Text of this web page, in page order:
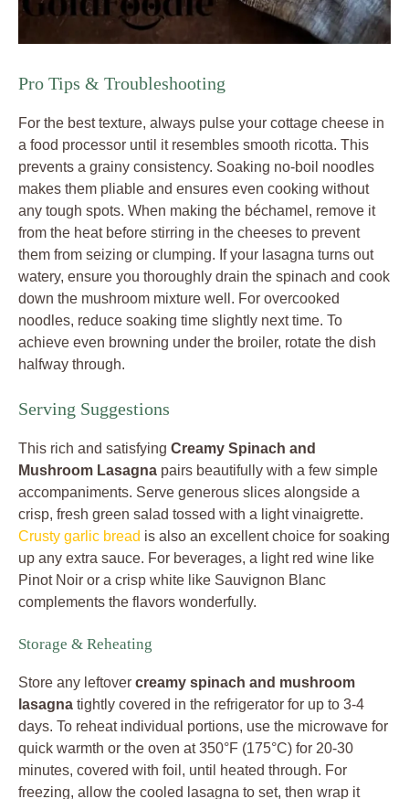
Pro Tips & Troubleshooting
For the best texture, always pulse your cottage cheese in
a food processor until it resembles smooth ricotta. This
prevents a grainy consistency. Soaking no-boil noodles
makes them pliable and ensures even cooking without
any tough spots. When making the béchamel, remove it
from the heat before stirring in the cheeses to prevent
them from seizing or clumping. If your lasagna turns out
watery, ensure you thoroughly drain the spinach and cook
down the mushroom mixture well. For overcooked
noodles, reduce soaking time slightly next time. To
achieve even browning under the broiler, rotate the dish
halfway through.
Serving Suggestions
This rich and satisfying Creamy Spinach and
Mushroom Lasagna pairs beautifully with a few simple
accompaniments. Serve generous slices alongside a
crisp, fresh green salad tossed with a light vinaigrette.
Crusty garlic bread is also an excellent choice for soaking
up any extra sauce. For beverages, a light red wine like
Pinot Noir or a crisp white like Sauvignon Blanc
complements the flavors wonderfully.
Storage & Reheating
Store any leftover creamy spinach and mushroom
lasagna tightly covered in the refrigerator for up to 3-4
days. To reheat individual portions, use the microwave for
quick warmth or the oven at 350°F (175°C) for 20-30
minutes, covered with foil, until heated through. For
freezing, allow the cooled lasagna to set, then wrap it